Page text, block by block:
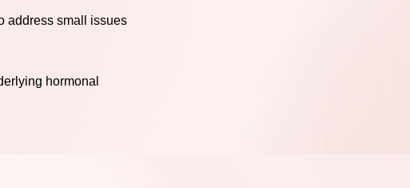
address small issues
hormonal